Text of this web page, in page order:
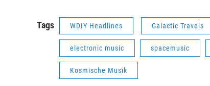
Tags WDIY Headlines Galactic Travels
electronic music spacemusic
Kosmische Musik